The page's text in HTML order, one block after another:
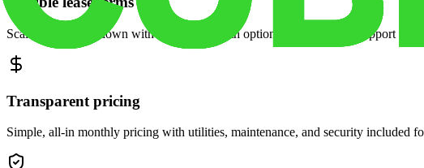
Scale space up or down with month-to-month options and dedicated support
Transparent pricing
Simple, all-in monthly pricing with utilities, maintenance, and security included